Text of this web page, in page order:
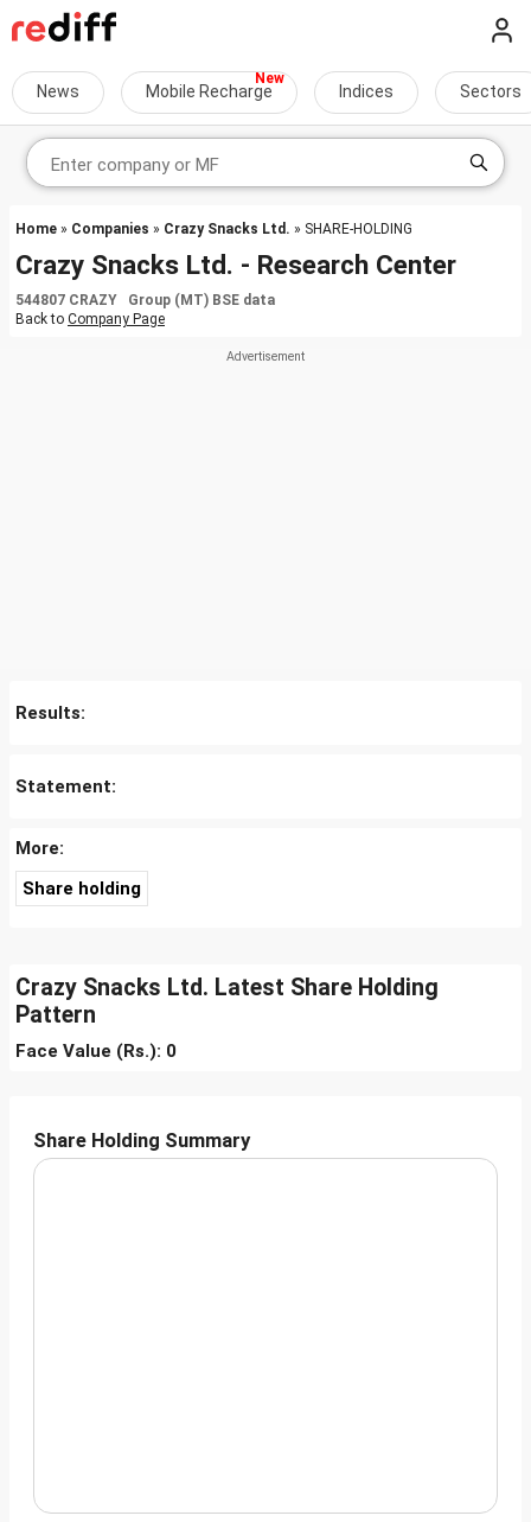
News Mobile Recharge Indices Sectors
Home » Companies » Crazy Snacks Ltd. » SHARE-HOLDING
Crazy Snacks Ltd. - Research Center
544807 CRAZY Group (MT) BSE data
Back to Company Page
Results:
Statement:
More:
Share holding
Crazy Snacks Ltd. Latest Share Holding
Pattern
Face Value (Rs.): 0
Share Holding Summary